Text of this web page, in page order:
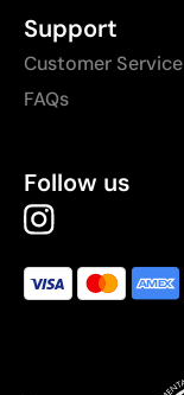
Support
Customer Service
FAQs
Follow us